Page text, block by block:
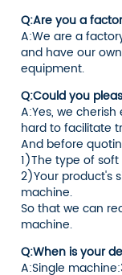
Q:Are you a
A:We are a
and have our
equipment.
Q:Could you
A:Yes, we
hard to facilitate
And before
1)The type of
2)Your product's
machine.
So that we can
machine.
Q:When is your
A:Single